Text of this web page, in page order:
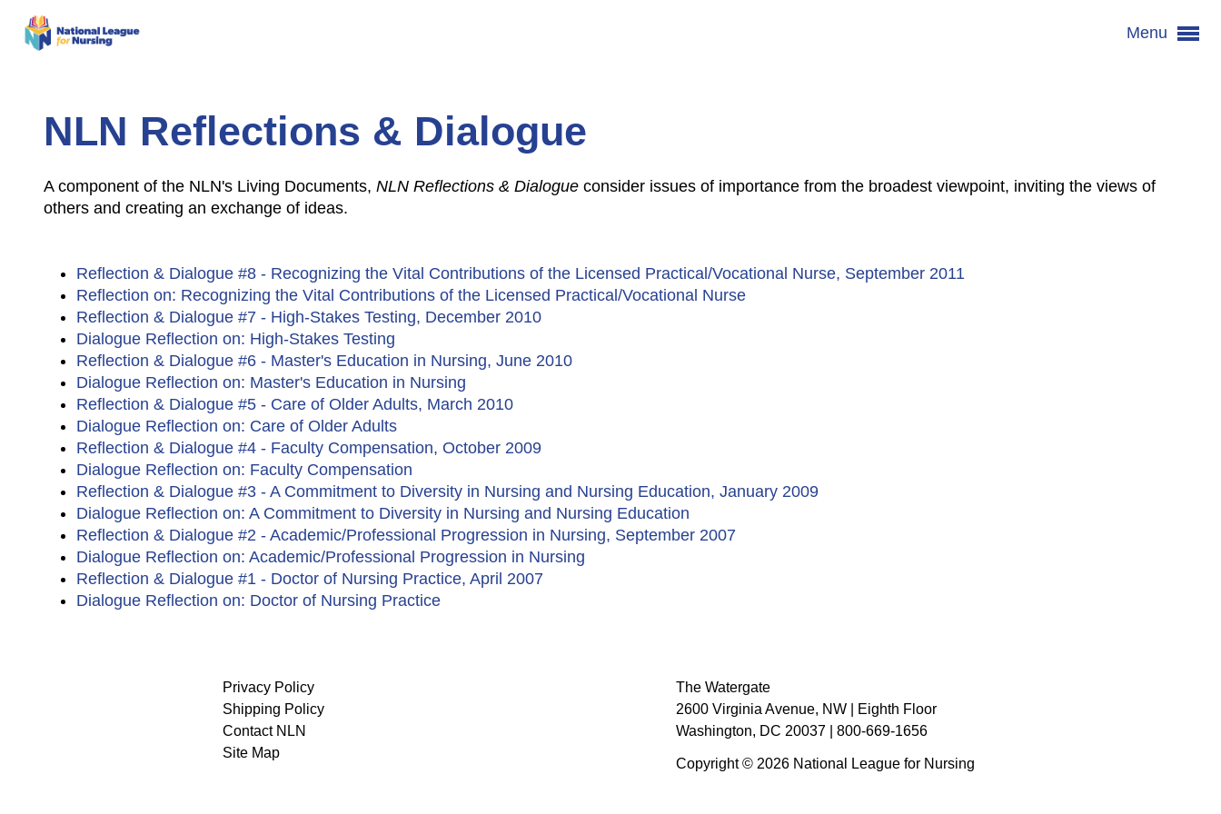
Menu
NLN Reflections & Dialogue
A component of the NLN's Living Documents, NLN Reflections & Dialogue consider issues of importance from the broadest viewpoint, inviting the views of
others and creating an exchange of ideas.
Reflection & Dialogue #8 - Recognizing the Vital Contributions of the Licensed Practical/Vocational Nurse, September 2011
Reflection on: Recognizing the Vital Contributions of the Licensed Practical/Vocational Nurse
Reflection & Dialogue #7 - High-Stakes Testing, December 2010
Dialogue Reflection on: High-Stakes Testing
Reflection & Dialogue #6 - Master's Education in Nursing, June 2010
Dialogue Reflection on: Master's Education in Nursing
Reflection & Dialogue #5 - Care of Older Adults, March 2010
Dialogue Reflection on: Care of Older Adults
Reflection & Dialogue #4 - Faculty Compensation, October 2009
Dialogue Reflection on: Faculty Compensation
Reflection & Dialogue #3 - A Commitment to Diversity in Nursing and Nursing Education, January 2009
Dialogue Reflection on: A Commitment to Diversity in Nursing and Nursing Education
Reflection & Dialogue #2 - Academic/Professional Progression in Nursing, September 2007
Dialogue Reflection on: Academic/Professional Progression in Nursing
Reflection & Dialogue #1 - Doctor of Nursing Practice, April 2007
Dialogue Reflection on: Doctor of Nursing Practice
Privacy Policy
Shipping Policy
Contact NLN
Site Map
The Watergate
2600 Virginia Avenue, NW | Eighth Floor
Washington, DC 20037 | 800-669-1656
Copyright © 2026 National League for Nursing